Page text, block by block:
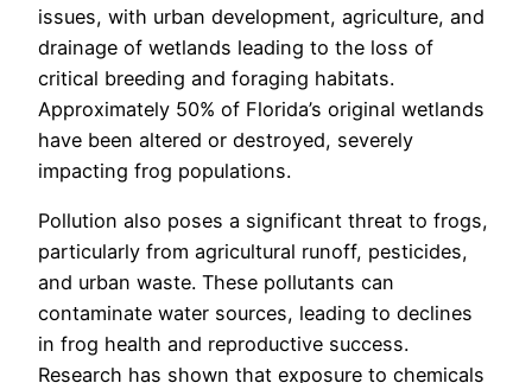
issues, with urban development, agriculture, and
drainage of wetlands leading to the loss of
critical breeding and foraging habitats.
Approximately 50% of Florida’s original wetlands
have been altered or destroyed, severely
impacting frog populations.
Pollution also poses a significant threat to frogs,
particularly from agricultural runoff, pesticides,
and urban waste. These pollutants can
contaminate water sources, leading to declines
in frog health and reproductive success.
Research has shown that exposure to chemicals